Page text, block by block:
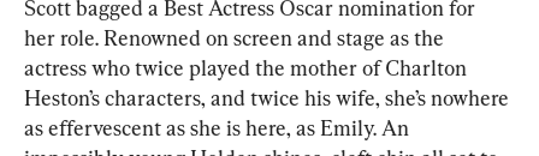
Scott bagged a Best Actress Oscar nomination for
her role. Renowned on screen and stage as the
actress who twice played the mother of Charlton
Heston’s characters, and twice his wife, she’s nowhere
as effervescent as she is here, as Emily. An